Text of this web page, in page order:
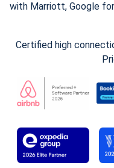
with Marriott, Google
Certified high